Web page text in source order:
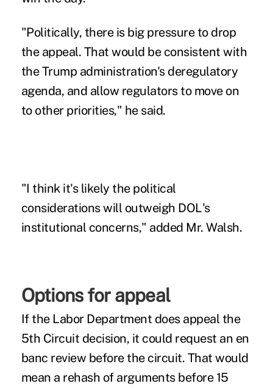
"Politically, there is big pressure to drop
the appeal. That would be consistent with
the Trump administration's deregulatory
agenda, and allow regulators to move on
to other priorities," he said.
"I think it's likely the political
considerations will outweigh DOL's
institutional concerns," added Mr. Walsh.
Options for appeal
If the Labor Department does appeal the
5th Circuit decision, it could request an en
banc review before the circuit. That would
mean a rehash of arguments before 15